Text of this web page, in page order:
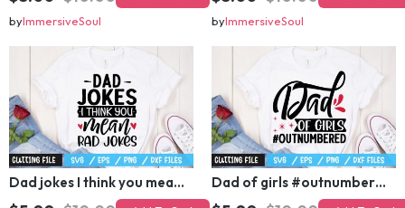
Dad jokes I think you mean rad jokes SVG
$5.00 Add To Cart
Dad of girls #outnumbered SVG
$5.00 $10.00 Add To Cart